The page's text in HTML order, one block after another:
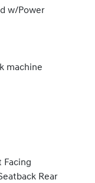
w/Power
machine
Rear